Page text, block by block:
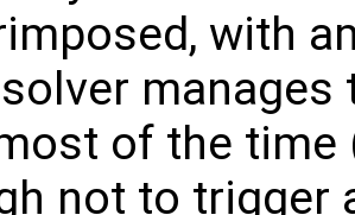
with
of the
not to trigger